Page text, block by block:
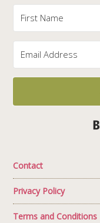
Contact
Privacy Policy
Terms and Conditions